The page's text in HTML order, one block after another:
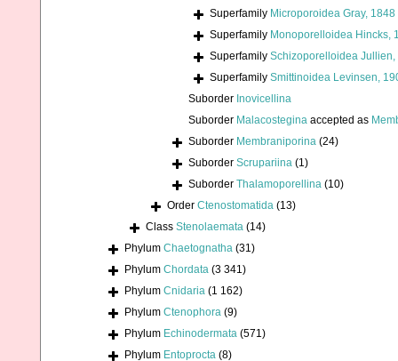
Superfamily Microporoidea Gray, 1848
Superfamily Monoporelloidea Hincks,
Superfamily Schizoporelloidea Jullien,
Superfamily Smittinoidea Levinsen,
Suborder Inovicellina
Suborder Malacostegina accepted as
Suborder Membraniporina (24)
Suborder Scrupariina (1)
Suborder Thalamoporellina (10)
Order Ctenostomatida (13)
Class Stenolaemata (14)
Phylum Chaetognatha (31)
Phylum Chordata (3 341)
Phylum Cnidaria (1 162)
Phylum Ctenophora (9)
Phylum Echinodermata (571)
Phylum Entoprocta (8)